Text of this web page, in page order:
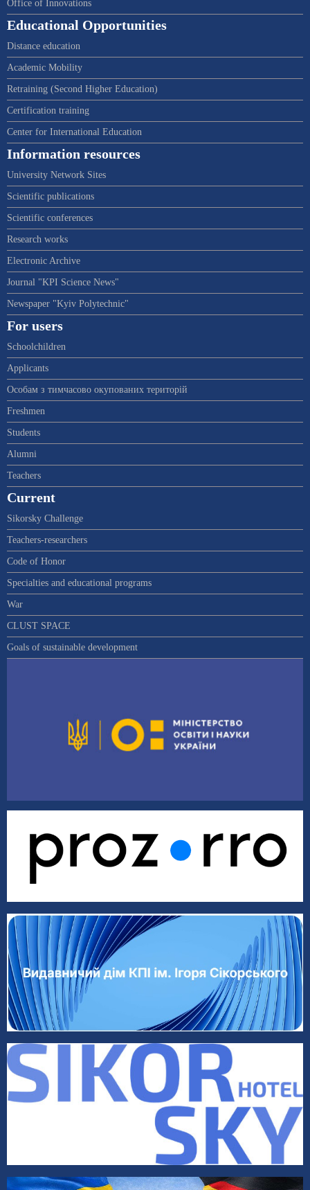
Office of Innovations
Educational Opportunities
Distance education
Academic Mobility
Retraining (Second Higher Education)
Certification training
Center for International Education
Information resources
University Network Sites
Scientific publications
Scientific conferences
Research works
Electronic Archive
Journal "KPI Science News"
Newspaper "Kyiv Polytechnic"
For users
Schoolchildren
Applicants
Особам з тимчасово окупованих територій
Freshmen
Students
Alumni
Teachers
Current
Sikorsky Challenge
Teachers-researchers
Code of Honor
Specialties and educational programs
War
CLUST SPACE
Goals of sustainable development